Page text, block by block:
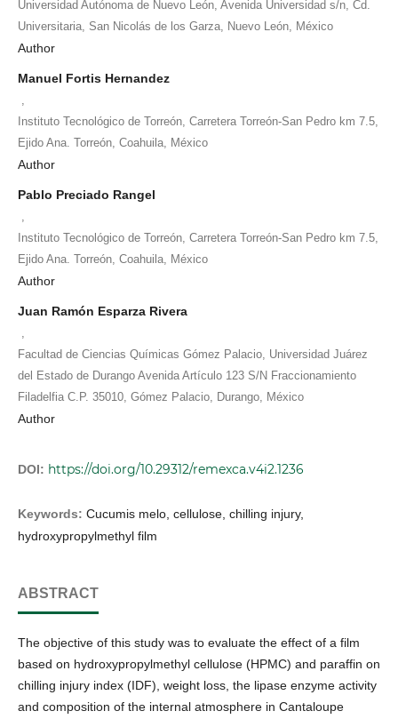
Universidad Autónoma de Nuevo León, Avenida Universidad s/n, Cd.
Universitaria, San Nicolás de los Garza, Nuevo León, México
Author
Manuel Fortis Hernandez
Instituto Tecnológico de Torreón, Carretera Torreón-San Pedro km 7.5,
Ejido Ana. Torreón, Coahuila, México
Author
Pablo Preciado Rangel
Instituto Tecnológico de Torreón, Carretera Torreón-San Pedro km 7.5,
Ejido Ana. Torreón, Coahuila, México
Author
Juan Ramón Esparza Rivera
Facultad de Ciencias Químicas Gómez Palacio, Universidad Juárez
del Estado de Durango Avenida Artículo 123 S/N Fraccionamiento
Filadelfia C.P. 35010, Gómez Palacio, Durango, México
Author
DOI: https://doi.org/10.29312/remexca.v4i2.1236
Keywords: Cucumis melo, cellulose, chilling injury,
hydroxypropylmethyl film
ABSTRACT
The objective of this study was to evaluate the effect of a film
based on hydroxypropylmethyl cellulose (HPMC) and paraffin on
chilling injury index (IDF), weight loss, the lipase enzyme activity
and composition of the internal atmosphere in Cantaloupe